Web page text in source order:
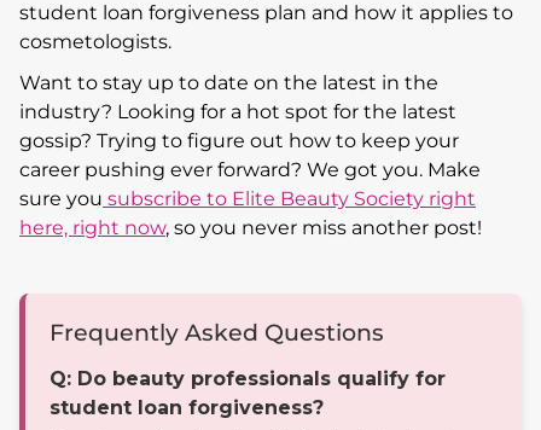
student loan forgiveness plan and how it applies to
cosmetologists.
Want to stay up to date on the latest in the
industry? Looking for a hot spot for the latest
gossip? Trying to figure out how to keep your
career pushing ever forward? We got you. Make
sure you subscribe to Elite Beauty Society right
here, right now, so you never miss another post!
Frequently Asked Questions
Q: Do beauty professionals qualify for
student loan forgiveness?